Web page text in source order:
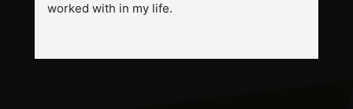
worked with in my life.